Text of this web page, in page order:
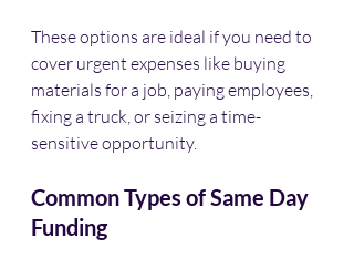
These options are ideal if you need to
cover urgent expenses like buying
materials for a job, paying employees,
fixing a truck, or seizing a time-
sensitive opportunity.
Common Types of Same Day
Funding